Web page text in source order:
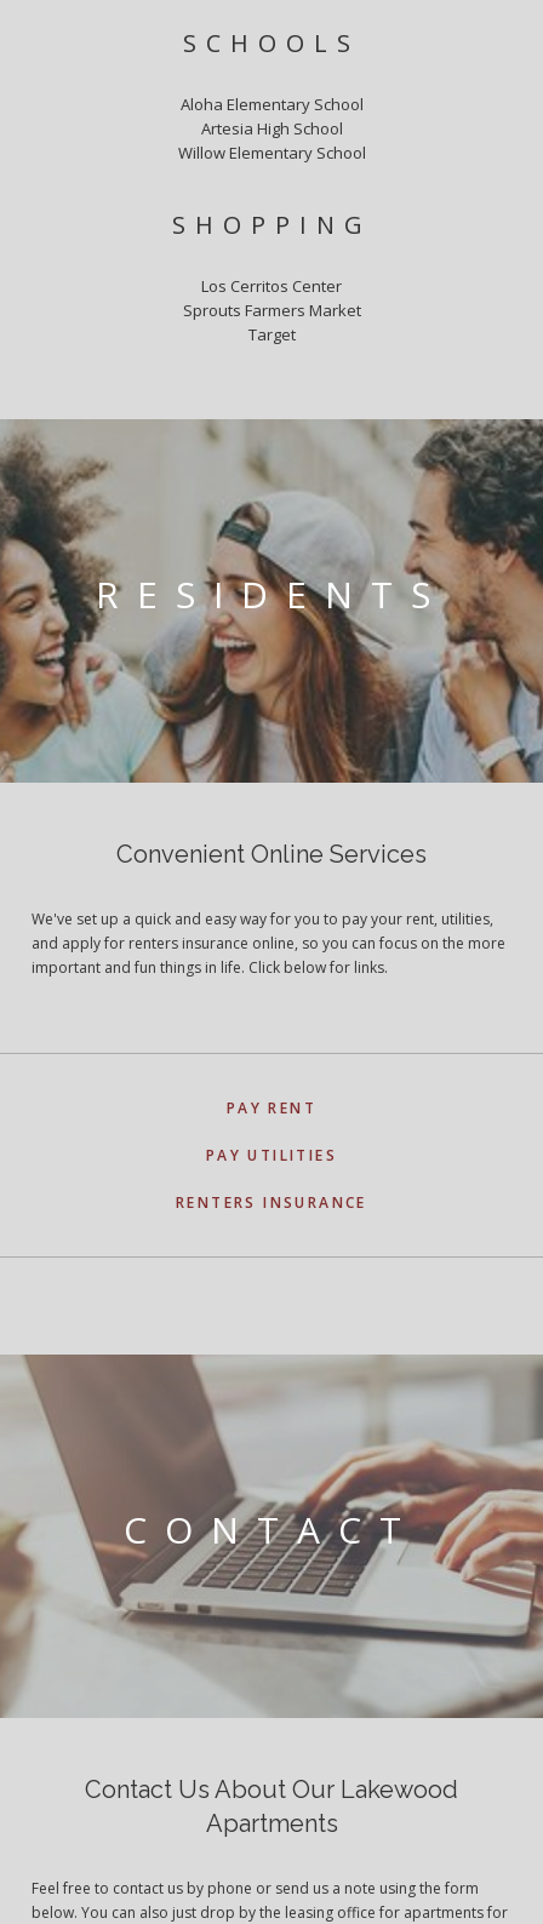
SCHOOLS
Aloha Elementary School
Artesia High School
Willow Elementary School
SHOPPING
Los Cerritos Center
Sprouts Farmers Market
Target
RESIDENTS
Convenient Online Services
We've set up a quick and easy way for you to pay your rent, utilities,
and apply for renters insurance online, so you can focus on the more
important and fun things in life. Click below for links.
PAY RENT
PAY UTILITIES
RENTERS INSURANCE
CONTACT
Contact Us About Our Lakewood
Apartments
Feel free to contact us by phone or send us a note using the form
below. You can also just drop by the leasing office for apartments for